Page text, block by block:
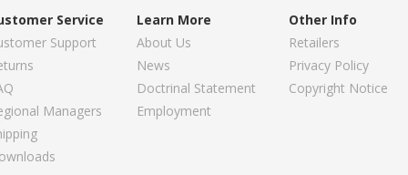
Service
Support
Managers
Learn More
About Us
News
Doctrinal Statement
Employment
Other Info
Retailers
Privacy Policy
Copyright Notice